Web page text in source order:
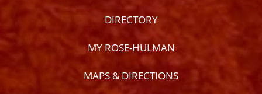
DIRECTORY
MY ROSE-HULMAN
MAPS & DIRECTIONS